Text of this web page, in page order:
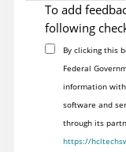
To add
following
By clicking this
Federal
information
software and
through its
https://